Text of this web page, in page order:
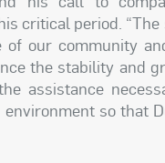
critical period.
our community
the stability and
assistance
so that